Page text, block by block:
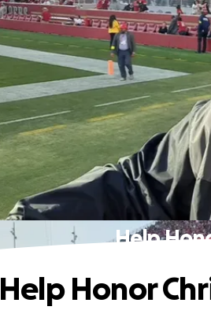
Help
Help Honor